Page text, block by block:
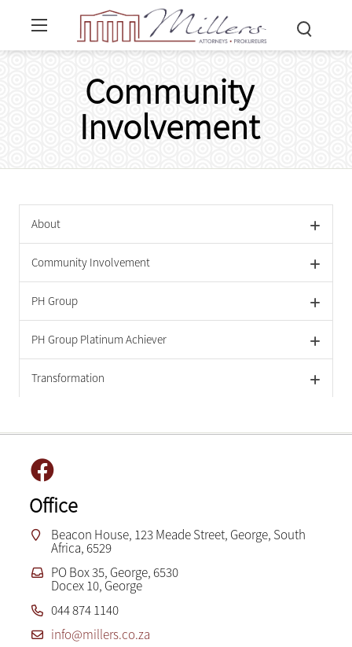
Community
Involvement
About
Community Involvement
PH Group
PH Group Platinum Achiever
Transformation
Office
Beacon House, 123 Meade Street, George, South
Africa, 6529
PO Box 35, George, 6530
Docex 10, George
044 874 1140
info@millers.co.za